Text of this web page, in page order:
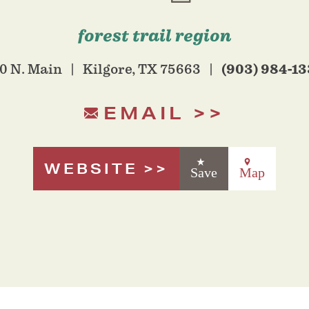
forest trail region
N. Main Kilgore, TX 75663 (903) 984-
EMAIL
WEBSITE Save Map